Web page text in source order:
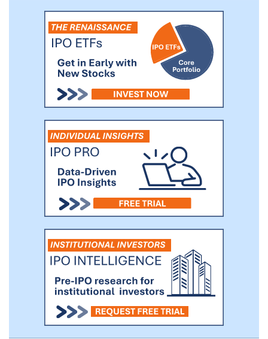
be a market leader in Europe and Latin
America and is diversified across
geographies.